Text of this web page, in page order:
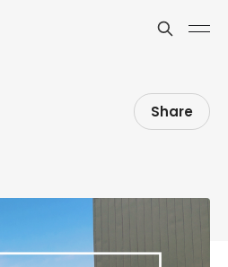
Share